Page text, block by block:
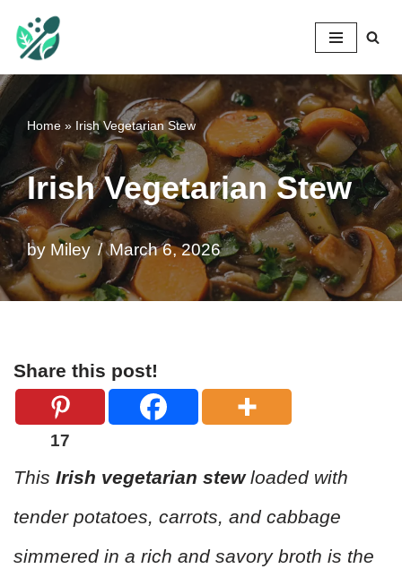
Skip
content
Home » Irish Vegetarian Stew
Irish Vegetarian Stew
by Miley March 6, 2026
Share this post!
17
This Irish vegetarian stewloaded with
tender potatoes, carrots, and cabbage
simmered in a rich and savory broth is the